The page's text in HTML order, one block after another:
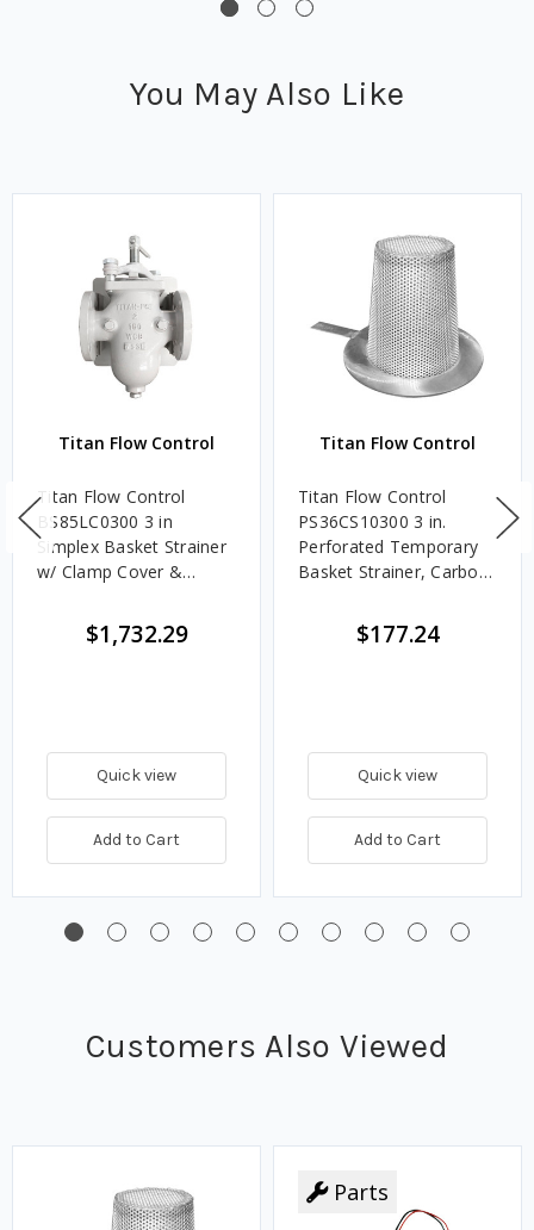
You May Also Like
Titan Flow Control
Titan Flow Control
BS85LC0300 3 in
Simplex Basket Strainer
w/ Clamp Cover &
Mesh, Carbon Steel,
Flanged - Class 150
$1,732.29
Quick view
Add to Cart
Titan Flow Control
Titan Flow Control
PS36CS10300 3 in.
Perforated Temporary
Basket Strainer, Carbon
$177.24
Quick view
Add to Cart
Customers Also Viewed
Parts